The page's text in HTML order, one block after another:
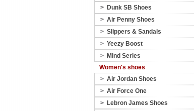
> Dunk SB Shoes
> Air Penny Shoes
> Slippers & Sandals
> Yeezy Boost
> Mind Series
Women's shoes
> Air Jordan Shoes
> Air Force One
> Lebron James Shoes